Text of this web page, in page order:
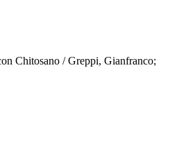
Chitosano / Greppi, Gianfranco;